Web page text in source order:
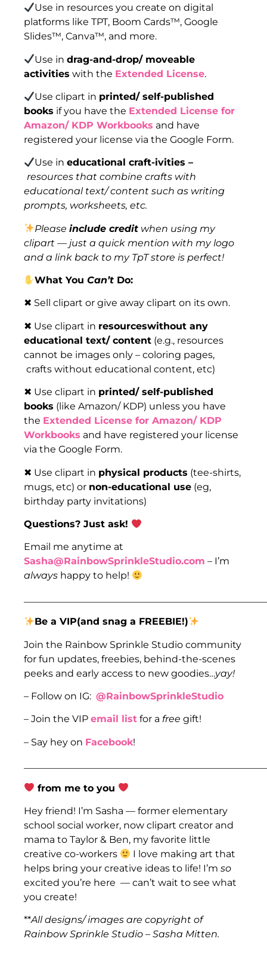
Use in resources you create on digital
platforms like TPT, Boom Cards™, Google
Slides™, Canva™, and more.
Use indrag-and-drop/ moveable
activities with the Extended License.
Use clipart in printed/ self-published
books if you have the Extended License for
Amazon/ KDP Workbooks and have
registered your license via the Google Form.
Use ineducational craft-ivities –
resources that combine crafts with
educational text/ content such as writing
prompts, worksheets, etc.
Pleaseinclude credit when using my
clipart — just a quick mention with my logo
and a link back to my TpT store is perfect!
What YouCan’t Do:
✖ Sell clipart or give away clipart on its own.
✖ Use clipart in resourceswithout any
educational text/ content (e.g., resources
cannot be images only – coloring pages,
crafts without educational content, etc)
✖ Use clipart in printed/ self-published
books (like Amazon/ KDP) unless you have
the Extended License for Amazon/ KDP
Workbooks and have registered your license
via the Google Form.
✖ Use clipart in physical products (tee-shirts,
mugs, etc) or non-educational use (eg,
birthday party invitations)
Questions? Just ask!
Email me anytime at
Sasha@RainbowSprinkleStudio.com – I’m
always happy to help!
Be a VIP(and snag a FREEBIE!)
Join the Rainbow Sprinkle Studio community
for fun updates, freebies, behind-the-scenes
peeks and early access to new goodies…yay!
– Follow on IG: @RainbowSprinkleStudio
– Join the VIP email list for a free gift!
– Say hey on Facebook!
from me to you
Hey friend! I’m Sasha — former elementary
school social worker, now clipart creator and
mama to Taylor & Ben, my favorite little
creative co-workers
I love making art that
helps bring your creative ideas to life! I’m so
excited you’re here — can’t wait to see what
you create!
**All designs/ images are copyright of
Rainbow Sprinkle Studio – Sasha Mitten.